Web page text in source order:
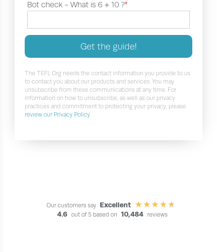
Bot check -What is 6 + 10 ?*
Get the guide!
The TEFL Org needs the contact information you provide to us
to contact you about our products and services. You may
unsubscribe from these communications at any time. For
information on how to unsubscribe, as well as our privacy
practices and commitment to protecting your privacy, please
review our Privacy Policy
Our customers say Excellent
4.6
out of 5 based on 10,484 reviews